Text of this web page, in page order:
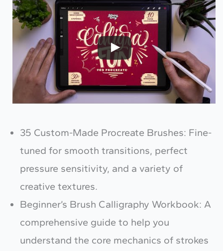
35 Custom-Made Procreate Brushes: Fine-
tuned for smooth transitions, perfect
pressure sensitivity, and a variety of
creative textures.
Beginner’s Brush Calligraphy Workbook: A
comprehensive guide to help you
understand the core mechanics of strokes